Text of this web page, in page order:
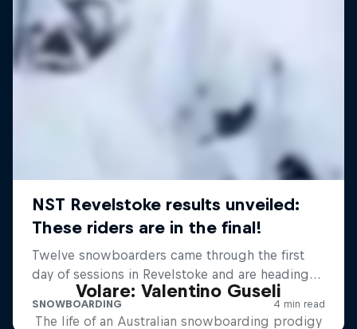
Volare: Valentino Guseli
The life of an Australian snowboarding prodigy